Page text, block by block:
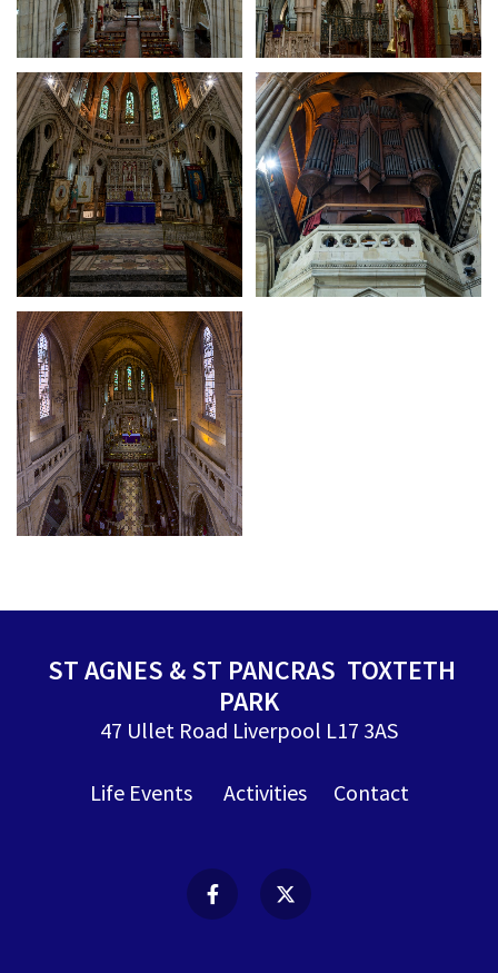
ST AGNES & ST PANCRAS TOXTETH
PARK
47 Ullet Road Liverpool L17 3AS
Life Events Activities Contact